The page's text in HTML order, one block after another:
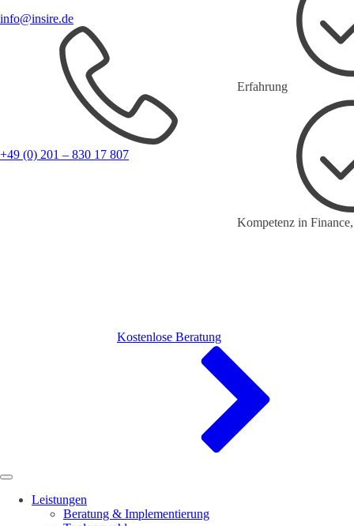
info@insire.de
+49 (0) 201 – 830 17 807
Erfahrung
Kompetenz in
Kostenlose Beratung
Leistungen
Beratung & Implementierung